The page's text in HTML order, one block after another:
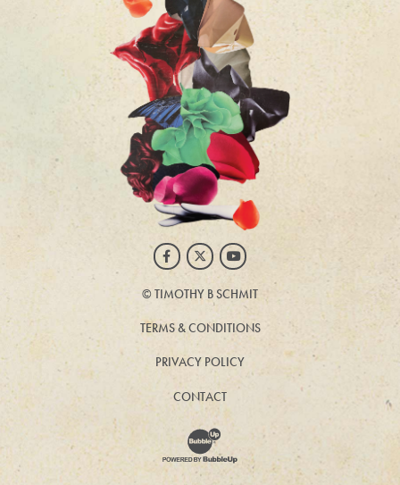
FacebookTwitter Youtube
©TIMOTHY B SCHMIT
TERMS & CONDITIONS
PRIVACY POLICY
CONTACT
Website Development & Design by BubbleUp®